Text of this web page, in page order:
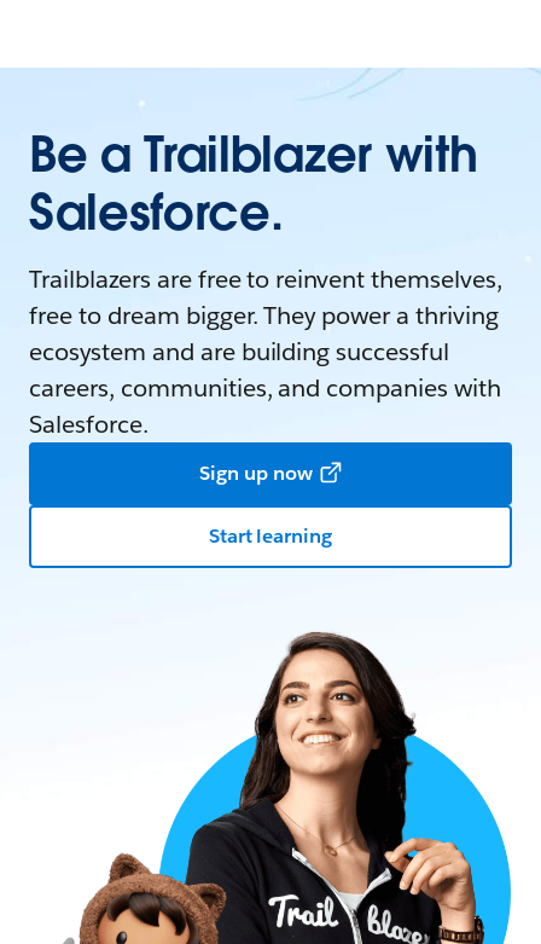
Be a Trailblazer with
Salesforce.
Trailblazers are free to reinvent themselves,
free to dream bigger. They power a thriving
ecosystem and are building successful
careers, communities, and companies with
Salesforce.
Sign up now
Start learning